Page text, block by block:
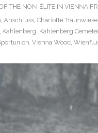
THE NON-ÉLITE IN VIENNA
Anschluss Charlotte
Kahlenberg Kahlenberg
Vienna Wood